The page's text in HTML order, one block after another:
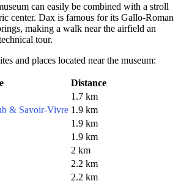
can easily be combined with a stroll
center. Dax is famous for its Gallo-Roman
making a walk near the airfield an
tour.
and places located near the museum:
Distance
1.7 km
& Savoir-Vivre 1.9 km
1.9 km
1.9 km
2 km
2.2 km
2.2 km